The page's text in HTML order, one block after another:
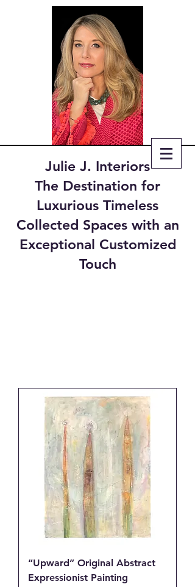
Julie J. Interiors
The Destination for
Luxurious Timeless
Collected Spaces with an
Exceptional Customized
Touch
“Upward” Original Abstract
Expressionist Painting